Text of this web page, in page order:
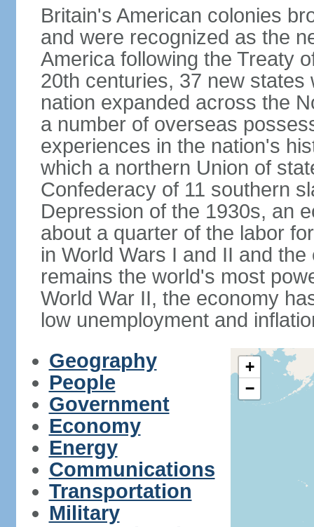
Britain's American colonies
and were recognized as the
America following the Treaty
20th centuries, 37 new
nation expanded across the
a number of overseas
experiences in the nation's
which a northern Union of
Confederacy of 11 southern
Depression of the 1930s, an
about a quarter of the labor
in World Wars I and II and
remains the world's most
World War II, the economy
low unemployment and
Geography
People
Government
Economy
Energy
Communications
Transportation
Military
+
−